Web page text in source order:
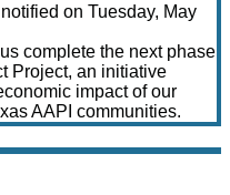
on Tuesday, May
complete the next phase
Project, an initiative
impact of our
AAPI communities.